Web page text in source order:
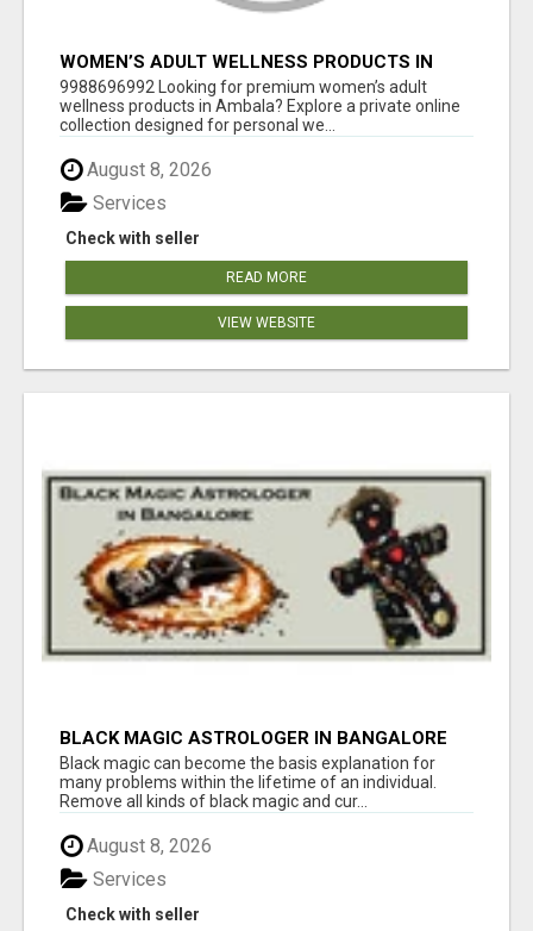
WOMEN’S ADULT WELLNESS PRODUCTS IN
AMBALA | DISCREET SAME-DAY & NEXT-DAY
DELIVERY
9988696992 Looking for premium women’s adult
wellness products in Ambala? Explore a private online
collection designed for personal we...
August 8, 2026
Check with seller
Services
READ MORE
VIEW WEBSITE
BLACK MAGIC ASTROLOGER IN BANGALORE
Black magic can become the basis explanation for
many problems within the lifetime of an individual.
Remove all kinds of black magic and cur...
August 8, 2026
Check with seller
Services